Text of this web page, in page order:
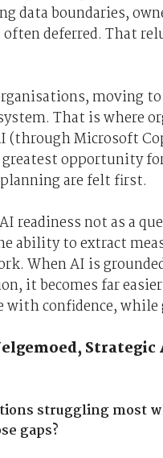
data boundaries,
deferred. That
moving
That is where
(through Microsoft
opportunity
are felt first.
readiness not as a
ability to extract
When AI is
it becomes far
with confidence,
struggling most
gaps?